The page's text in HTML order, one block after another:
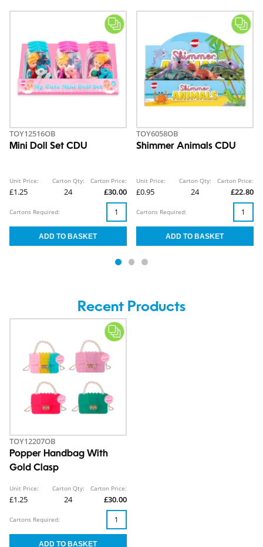
TOY12516OB
Mini Doll Set CDU
Unit Price:
£1.25
Carton Qty:
24
Carton Price:
£30.00
Cartons Required:
TOY6058OB
Shimmer Animals CDU
Unit Price:
£0.95
Carton Qty:
24
Carton Price:
£22.80
Cartons Required:
Recent Products
TOY12207OB
Popper Handbag With
Gold Clasp
Unit Price:
£1.25
Carton Qty:
24
Carton Price:
£30.00
Cartons Required: